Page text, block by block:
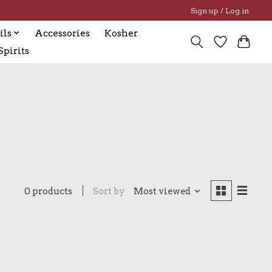
Sign up / Log in
Accessories
Kosher
0 products Sort by Most viewed